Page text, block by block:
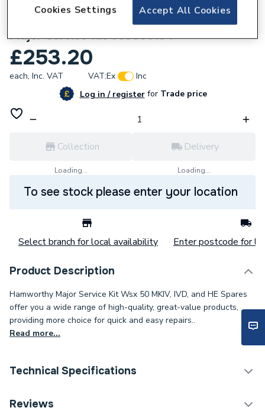
Hamworthy Wsx 50 Mkiv Ivd And He
Major Service Kit 563605184
£253.20
each, Inc. VAT VAT:Ex
Inc
Log in / registerforTrade price
Collection
Loading...
Delivery
Loading...
To see stock please enter your location
Select branch for local availability Enter postcode for
Product Description
Hamworthy Major Service Kit Wsx 50 MKIV, IVD, and HE Spares
offer you a wide range of high-quality, great-value products,
providing more choice for quick and easy repairs..
Read more...
Technical Specifications
Category Name
Reviews
Accept All Cookies
Cookies Settings